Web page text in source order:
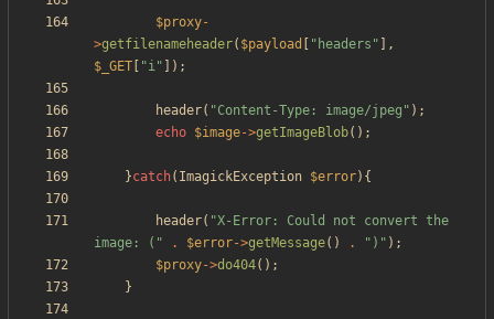
$proxy-
>getfilenameheader( $payload " headers " ],
$_GET
"i" ]);
header( "Content-Type: image/jpeg " );
echo $image->getImageBlob();
}catch( ImagickException $error){
header( "X-Error: Could not convert the
image: ( " . $error->getMessage() . " ) " );
$proxy->do404();
}